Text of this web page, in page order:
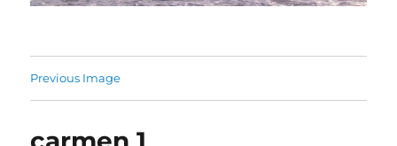
Previous Image